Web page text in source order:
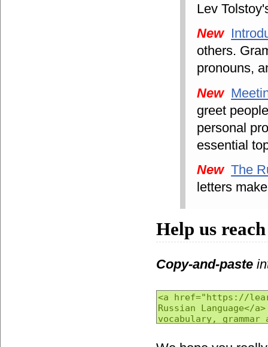
Lev
New
others.
pronouns,
New
greet
personal
essential
New The
letters
Help us
Copy-and-paste